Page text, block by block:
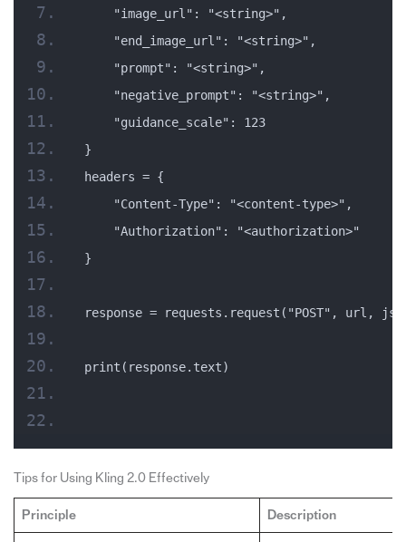
    "image_url": "<string>",
    "end_image_url": "<string>",
    "prompt": "<string>",
    "negative_prompt": "<string>",
    "guidance_scale": 123
}
headers = {
    "Content-Type": "<content-type>",
    "Authorization": "<authorization>"
}
response = requests.request("POST", url,
print(response.text)
Tips for Using Kling 2.0 Effectively
Principle Description